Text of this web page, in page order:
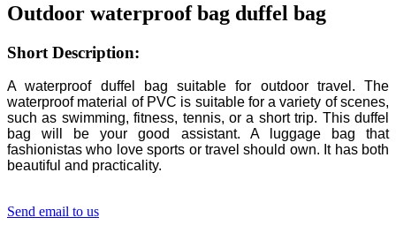
Outdoor waterproof bag duffel bag
Short Description:
A waterproof duffel bag suitable for outdoor travel. The
waterproof material of PVC is suitable for a variety of scenes,
such as swimming, fitness, tennis, or a short trip. This duffel
bag will be your good assistant. A luggage bag that
fashionistas who love sports or travel should own. It has both
beautiful and practicality.
Send email to us